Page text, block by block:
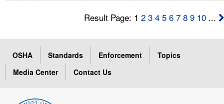
Result Page: 12 3 4 5 6 7 8 9 10 ...
OSHA Standards Enforcement
Topics
Media Center
Contact Us